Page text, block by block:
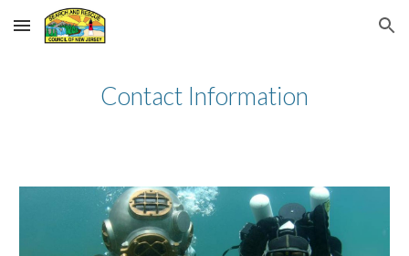
Skip to main content Skip to navigation
Contact Information